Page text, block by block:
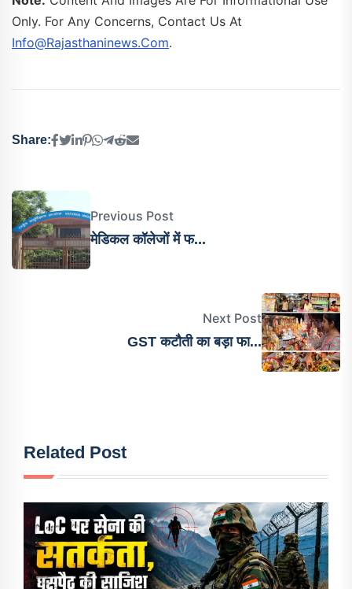
Only. For Any Concerns, Contact Us At
Info@rajasthaninews.com.
Share:
Previous Post
मेडिकल कॉलेजों में फ...
Next Post
GST कटौती का बड़ा फा...
Related Post